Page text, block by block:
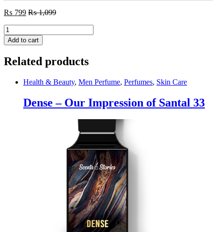
₨ 799 ₨1,099
540
Derma
Roller
Hair
Beard
Add to cart
Related products
Health & Beauty, Men Perfume, Perfumes, Skin Care
Dense – Our Impression of Santal 33